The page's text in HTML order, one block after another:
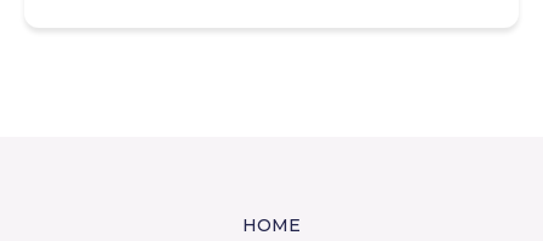
HOME